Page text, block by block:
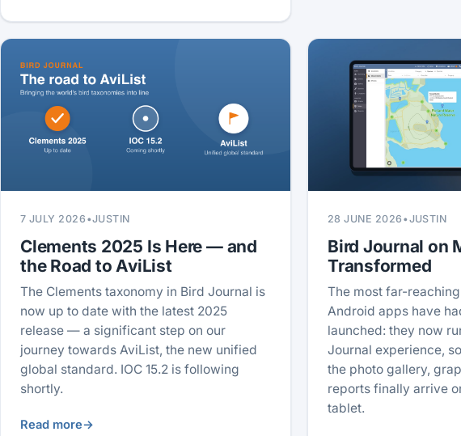
7 JULY 2026 •JUSTIN
Clements 2025 Is Here — and
the Road to AviList
The Clements taxonomy in Bird Journal is
now up to date with the latest 2025
release — a significant step on our
journey towards AviList, the new unified
global standard. IOC 15.2 is following
shortly.
Read more→
28 JUNE 2026 •JUSTIN
Bird Journal on
Transformed
The most far-
Android apps have
launched: they now
Journal experience,
the photo gallery,
reports finally arrive
tablet.